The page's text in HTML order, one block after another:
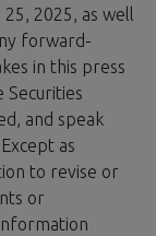
2025, as well
forward-
in this press
Securities
and speak
as
to revise or
or